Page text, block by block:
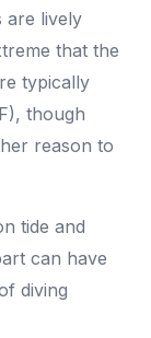
are lively
that the
typically
though
reason to
tide and
can have
diving